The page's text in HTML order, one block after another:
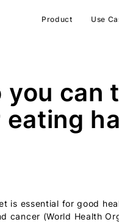
Product Use
you can
eating
is essential for good
cancer (World Health